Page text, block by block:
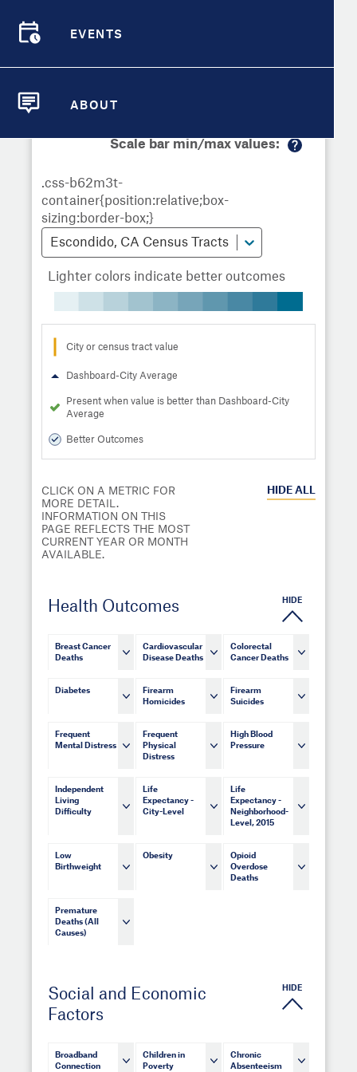
EVENTS
ABOUT
Compare Metrics
Overview
Scale bar min/max values:
Escondido, CA Census Tracts
Lighter colors indicate better outcomes
City or census tract value
Dashboard-City Average
Present when value is better than Dashboard-City
Average
Better Outcomes
CLICK ON A METRIC FOR
MORE DETAIL.
INFORMATION ON THIS
PAGE REFLECTS THE MOST
CURRENT YEAR OR MONTH
AVAILABLE.
HIDE ALL
Health Outcomes HIDE
Breast Cancer
Deaths
Cardiovascular
Disease Deaths
Colorectal
Cancer Deaths
Diabetes
Firearm
Homicides
Firearm
Suicides
Frequent
Mental Distress
Frequent
Physical
Distress
High Blood
Pressure
Independent
Living
Difficulty
Life
Expectancy -
City-Level
Life
Expectancy -
Neighborhood-
Level, 2015
Low
Birthweight
Obesity
Opioid
Overdose
Deaths
Premature
Deaths (All
Causes)
Social and Economic
Factors
HIDE
Broadband
Connection
Children in
Poverty
Chronic
Absenteeism